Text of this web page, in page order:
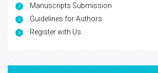
Manuscripts Submission
Guidelines for Authors
Register with Us